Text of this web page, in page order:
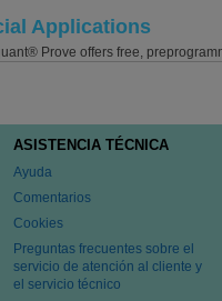
Applications
Prove offers free,
ASISTENCIA TÉCNICA
Ayuda
Comentarios
Cookies
Preguntas frecuentes sobre el
servicio de atención al cliente y
el servicio técnico